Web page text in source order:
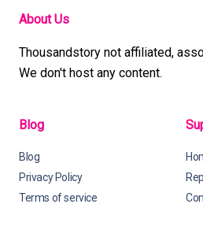
About Us
Thousandstory not affiliated,
We don't host any content.
Blog
Blog
Privacy Policy
Terms of service